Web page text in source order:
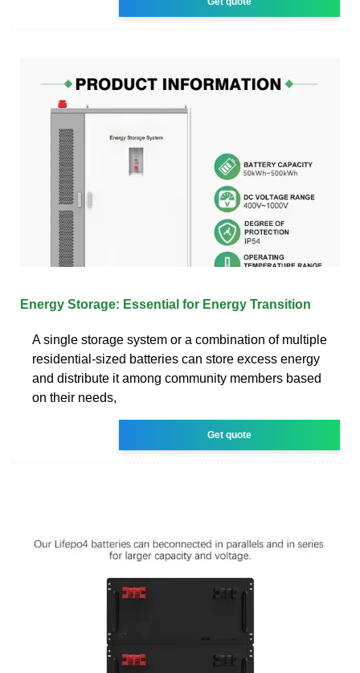
Energy Storage: Essential for Energy Transition
A single storage system or a combination of multiple
residential-sized batteries can store excess energy
and distribute it among community members based
on their needs,
Get quote